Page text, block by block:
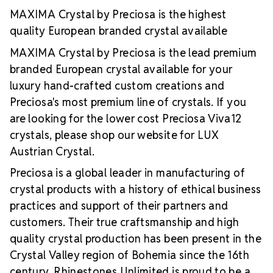
extremely stable foiling and hot-fix glue
A silver
reflective layer that offers more intense light
reflectionLuxurious packaging portraying top
value and quality Brand use available for your
products which use MAXIMA Crystal by Preciosa
MAXIMA Crystal by Preciosa is the highest
quality European branded crystal available
MAXIMA Crystal by Preciosa is the lead premium
branded European crystal available for your
luxury hand-crafted custom creations and
Preciosa's most premium line of crystals. If you
are looking for the lower cost Preciosa Viva12
crystals, please shop our website for LUX
Austrian Crystal.
Preciosa is a global leader in manufacturing of
crystal products with a history of ethical business
practices and support of their partners and
customers. Their true craftsmanship and high
quality crystal production has been present in the
Crystal Valley region of Bohemia since the 16th